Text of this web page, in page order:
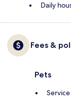
Daily
Fees &
Pets